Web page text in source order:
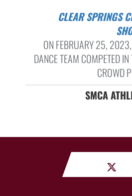
CLEAR SPRINGS CROWD PLEASERS
ON FEBRUARY 25,
DANCE TEAM COMPETED
CROWD
SMCA